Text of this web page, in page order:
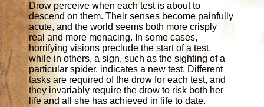
Drow perceive when each test is about to
descend on them. Their senses become painfully
acute, and the world seems both more crisply
real and more menacing. In some cases,
horrifying visions preclude the start of a test,
while in others, a sign, such as the sighting of a
particular spider, indicates a new test. Different
tasks are required of the drow for each test, and
they invariably require the drow to risk both her
life and all she has achieved in life to date.